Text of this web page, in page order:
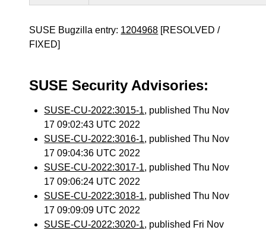
SUSE Bugzilla entry: 1204968 [RESOLVED /
FIXED]
SUSE Security Advisories:
SUSE-CU-2022:3015-1, published Thu Nov
17 09:02:43 UTC 2022
SUSE-CU-2022:3016-1, published Thu Nov
17 09:04:36 UTC 2022
SUSE-CU-2022:3017-1, published Thu Nov
17 09:06:24 UTC 2022
SUSE-CU-2022:3018-1, published Thu Nov
17 09:09:09 UTC 2022
SUSE-CU-2022:3020-1, published Fri Nov